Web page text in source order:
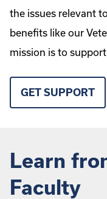
the issues relevant
benefits like our
mission is to
GET SUPPORT
Learn
Faculty